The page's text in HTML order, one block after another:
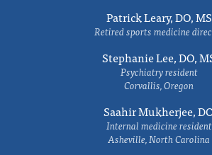
Patrick Leary, DO, MS
Retired sports medicine
Stephanie Lee, DO,
Psychiatry resident
Corvallis, Oregon
Saahir Mukherjee,
Internal medicine resident
Asheville, North Carolina